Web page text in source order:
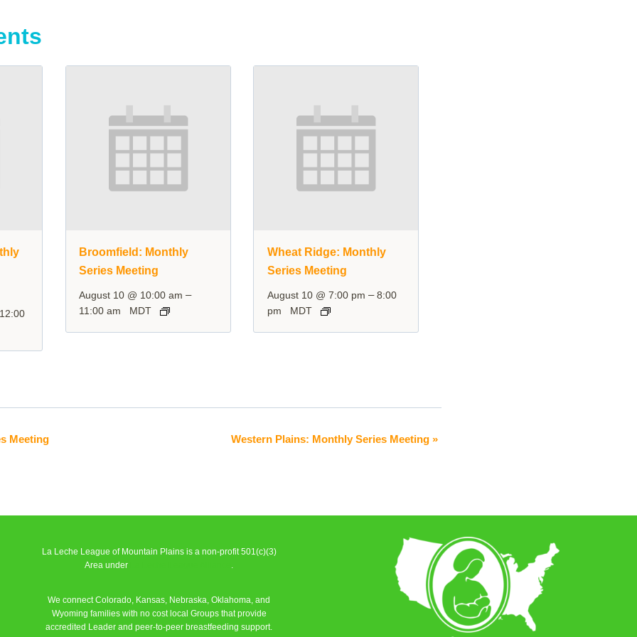
12:00
Broomfield: Monthly
Series Meeting
August 10 @ 10:00 am –
11:00 am MDT
Wheat Ridge: Monthly
Series Meeting
August 10 @ 7:00 pm –8:00
pm
MDT
Meeting Western Plains: Monthly Series Meeting »
La Leche League of Mountain Plains is a non-profit 501(c)(3)
Area under
.
We connect Colorado, Kansas, Nebraska, Oklahoma, and
Wyoming families with no cost local Groups that provide
accredited Leader and peer-to-peer breastfeeding support.